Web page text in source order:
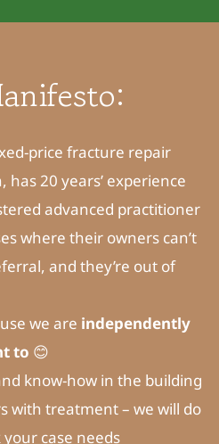
price fracture repair
has 20 years’ experience
advanced practitioner
where their owners can’t
and they’re out of
we are independently
to 😊
know-how in the building
with treatment – we will do
case needs